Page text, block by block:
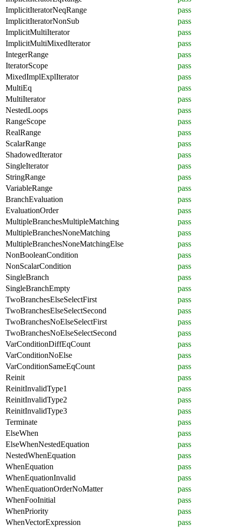
ImplicitIteratorNeqRange
pass
ImplicitIteratorNonSub
pass
ImplicitMultiIterator
pass
ImplicitMultiMixedIterator
pass
IntegerRange
pass
IteratorScope
pass
MixedImplExplIterator
pass
MultiEq
pass
MultiIterator
pass
NestedLoops
pass
RangeScope
pass
RealRange
pass
ScalarRange
pass
ShadowedIterator
pass
SingleIterator
pass
StringRange
pass
VariableRange
pass
BranchEvaluation
pass
EvaluationOrder
pass
MultipleBranchesMultipleMatching
pass
MultipleBranchesNoneMatching
pass
MultipleBranchesNoneMatchingElse
pass
NonBooleanCondition
pass
NonScalarCondition
pass
SingleBranch
pass
SingleBranchEmpty
pass
TwoBranchesElseSelectFirst
pass
TwoBranchesElseSelectSecond
pass
TwoBranchesNoElseSelectFirst
pass
TwoBranchesNoElseSelectSecond
pass
VarConditionDiffEqCount
pass
VarConditionNoElse
pass
VarConditionSameEqCount
pass
Reinit
pass
ReinitInvalidType1
pass
ReinitInvalidType2
pass
ReinitInvalidType3
pass
Terminate
pass
ElseWhen
pass
ElseWhenNestedEquation
pass
NestedWhenEquation
pass
WhenEquation
pass
WhenEquationInvalid
pass
WhenEquationOrderNoMatter
pass
WhenFooInitial
pass
WhenPriority
pass
WhenVectorExpression
pass